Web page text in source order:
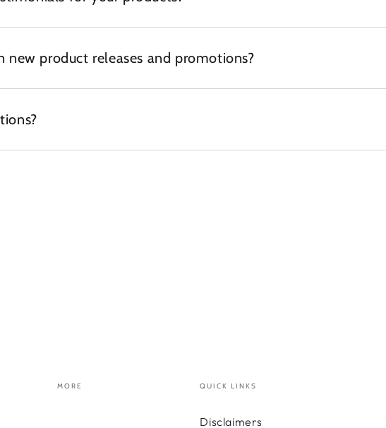
new product releases and promotions?
MORE QUICK LINKS
Disclaimers